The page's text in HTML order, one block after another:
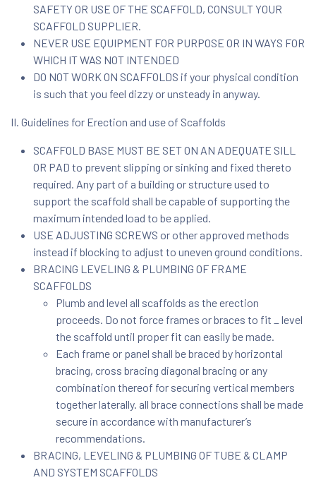
SAFETY OR USE OF THE SCAFFOLD, CONSULT YOUR
SCAFFOLD SUPPLIER.
NEVER USE EQUIPMENT FOR PURPOSE OR IN WAYS FOR
WHICH IT WAS NOT INTENDED
DO NOT WORK ON SCAFFOLDS if your physical condition
is such that you feel dizzy or unsteady in anyway.
II. Guidelines for Erection and use of Scaffolds
SCAFFOLD BASE MUST BE SET ON AN ADEQUATE SILL
OR PAD to prevent slipping or sinking and fixed thereto
required. Any part of a building or structure used to
support the scaffold shall be capable of supporting the
maximum intended load to be applied.
USE ADJUSTING SCREWS or other approved methods
instead if blocking to adjust to uneven ground conditions.
BRACING LEVELING & PLUMBING OF FRAME
SCAFFOLDS
Plumb and level all scaffolds as the erection
proceeds. Do not force frames or braces to fit _ level
the scaffold until proper fit can easily be made.
Each frame or panel shall be braced by horizontal
bracing, cross bracing diagonal bracing or any
combination thereof for securing vertical members
together laterally. all brace connections shall be made
secure in accordance with manufacturer’s
recommendations.
BRACING, LEVELING & PLUMBING OF TUBE & CLAMP
AND SYSTEM SCAFFOLDS